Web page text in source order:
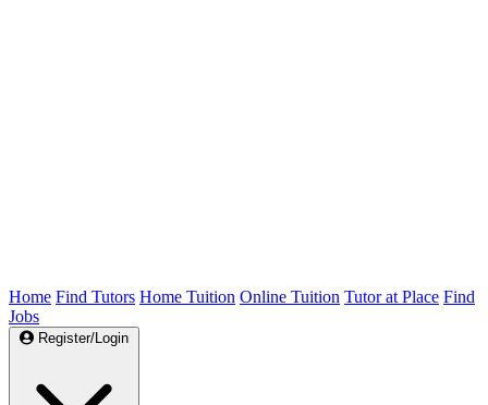
Home Find Tutors Home Tuition Online Tuition Tutor at Place Find
Jobs
Register/Login